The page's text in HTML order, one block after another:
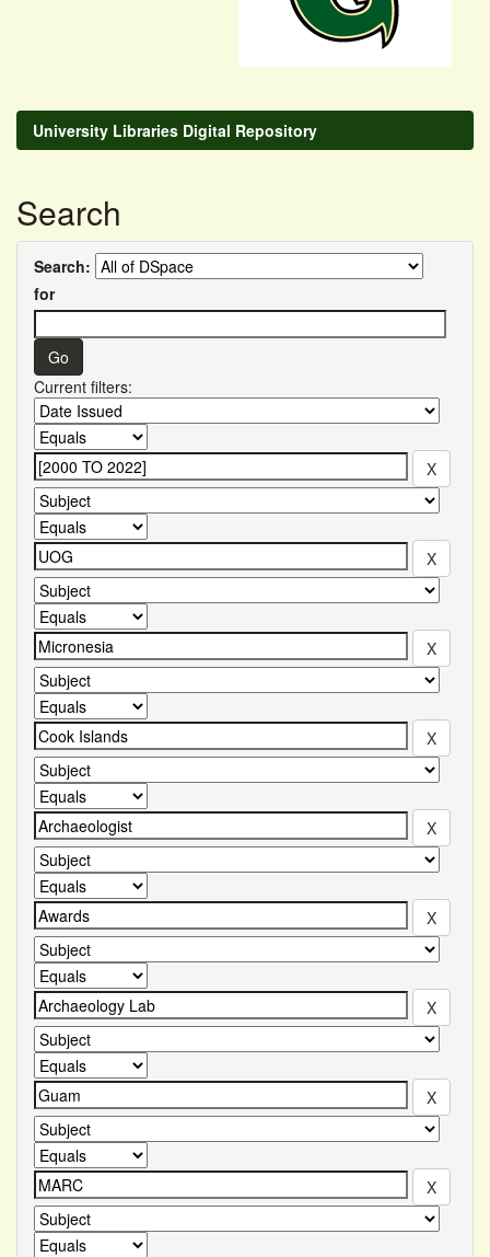
University Libraries Digital Repository
Search
Search:
for
Current filters: